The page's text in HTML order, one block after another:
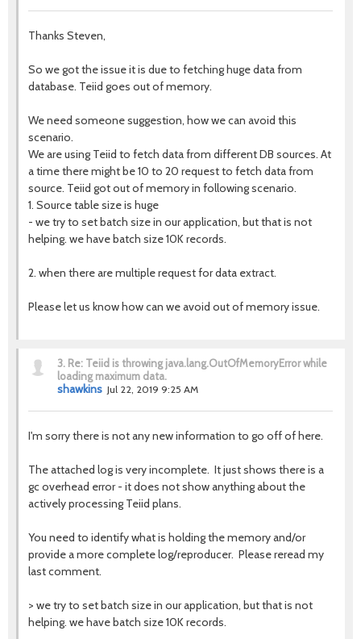
Thanks Steven,
So we got the issue it is due to fetching huge data from
database. Teiid goes out of memory.
We need someone suggestion, how we can avoid this
scenario.
We are using Teiid to fetch data from different DB sources. At
a time there might be 10 to 20 request to fetch data from
source. Teiid got out of memory in following scenario.
1. Source table size is huge
- we try to set batch size in our application, but that is not
helping. we have batch size 10K records.
2. when there are multiple request for data extract.
Please let us know how can we avoid out of memory issue.
3. Re: Teiid is throwing java.lang.OutOfMemoryError while
loading maximum data.
shawkins Jul 22, 2019 9:25 AM
I'm sorry there is not any new information to go off of here.
The attached log is very incomplete. It just shows there is a
gc overhead error - it does not show anything about the
actively processing Teiid plans.
You need to identify what is holding the memory and/or
provide a more complete log/reproducer. Please reread my
last comment.
> we try to set batch size in our application, but that is not
helping. we have batch size 10K records.